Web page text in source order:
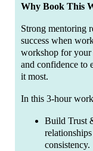
Why Book This
Strong mentoring
success when
workshop for your
and confidence to
it most.
In this 3-hour
Build Trust
consistency.